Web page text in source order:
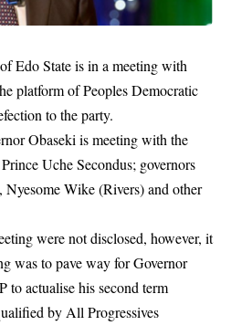
Edo State is in a meeting with
platform of Peoples Democratic
to the party.
Obaseki is meeting with the
Uche Secondus; governors
Wike (Rivers) and other
were not disclosed, however, it
was to pave way for Governor
to actualise his second term
by All Progressives